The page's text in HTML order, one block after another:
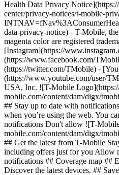
Health Data Privacy
center/privacy-notices/t-mobile-
data-privacy-notice) - T-Mobile,
magenta color are registered
[Instagram](https://
(https://www.facebook.com/
(https://twitter.com/TMobile) -
(https://www.youtube.com/user/
USA, Inc. ![T-Mobile
mobile.com/content/dam/digx/
## Stay up to date with
when you’re using the web. You
notifications Don't allow ![T-
mobile.com/content/dam/digx/
## Get the latest from T-Mobile
including offers just for you Allow
notifications ## Coverage map ##
Discover the latest devices. ##